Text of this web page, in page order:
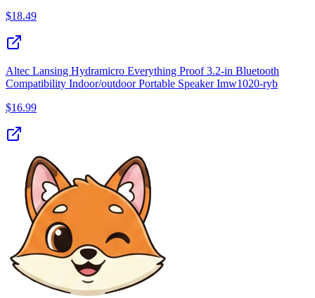
$18.49
Altec Lansing Hydramicro Everything Proof 3.2‑in Bluetooth
Compatibility Indoor/outdoor Portable Speaker Imw1020‑ryb
$16.99